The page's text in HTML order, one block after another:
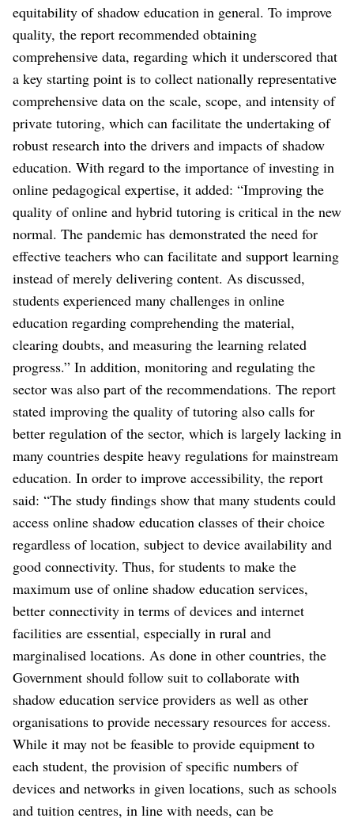
equitability of shadow education in general. To improve
quality, the report recommended obtaining
comprehensive data, regarding which it underscored that
a key starting point is to collect nationally representative
comprehensive data on the scale, scope, and intensity of
private tutoring, which can facilitate the undertaking of
robust research into the drivers and impacts of shadow
education. With regard to the importance of investing in
online pedagogical expertise, it added: “Improving the
quality of online and hybrid tutoring is critical in the new
normal. The pandemic has demonstrated the need for
effective teachers who can facilitate and support learning
instead of merely delivering content. As discussed,
students experienced many challenges in online
education regarding comprehending the material,
clearing doubts, and measuring the learning related
progress.” In addition, monitoring and regulating the
sector was also part of the recommendations. The report
stated improving the quality of tutoring also calls for
better regulation of the sector, which is largely lacking in
many countries despite heavy regulations for mainstream
education. In order to improve accessibility, the report
said: “The study findings show that many students could
access online shadow education classes of their choice
regardless of location, subject to device availability and
good connectivity. Thus, for students to make the
maximum use of online shadow education services,
better connectivity in terms of devices and internet
facilities are essential, especially in rural and
marginalised locations. As done in other countries, the
Government should follow suit to collaborate with
shadow education service providers as well as other
organisations to provide necessary resources for access.
While it may not be feasible to provide equipment to
each student, the provision of specific numbers of
devices and networks in given locations, such as schools
and tuition centres, in line with needs, can be